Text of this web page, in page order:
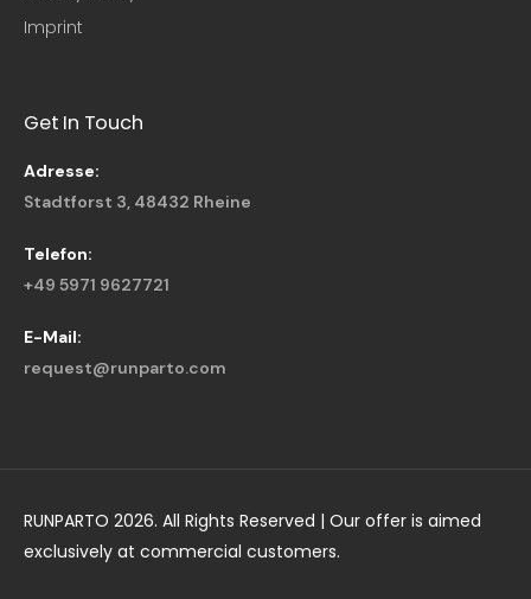
Imprint
Get In Touch
Adresse:
Stadtforst 3, 48432 Rheine
Telefon:
+49 5971 9627721
E-Mail:
request@runparto.com
RUNPARTO 2026. All Rights Reserved | Our offer is aimed
exclusively at commercial customers.